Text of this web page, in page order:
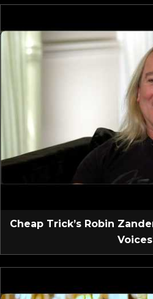
Cheap Trick’s Robin